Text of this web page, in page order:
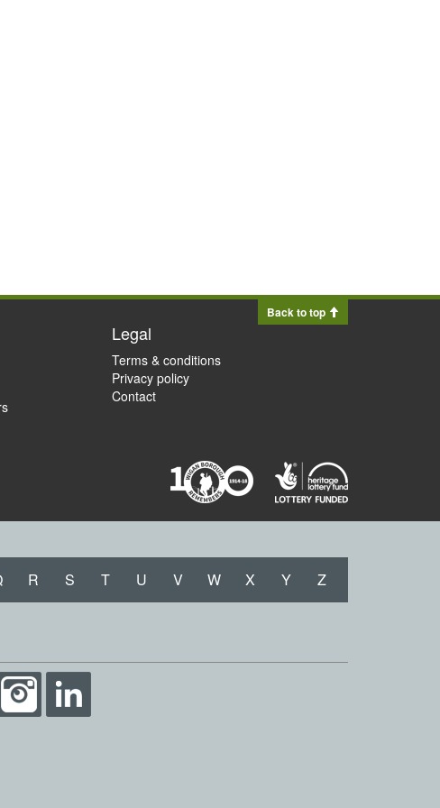
Back to top
Legal
Terms & conditions
Privacy policy
Contact
R S T U V W X Y Z